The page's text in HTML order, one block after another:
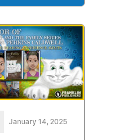
January 14, 2025